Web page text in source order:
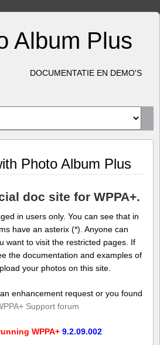
Album Plus
DOCUMENTATIE EN DEMO'S
Photo Album Plus
doc site for WPPA+.
in users only. You can see that in
have an asterix (*). Anyone can
want to visit the restricted pages. If
the documentation and examples of
your photos on this site.
enhancement request or you found
Support forum
WPPA+ 9.2.09.002